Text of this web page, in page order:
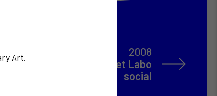
Art.
2008
du Territoire et Labo
social